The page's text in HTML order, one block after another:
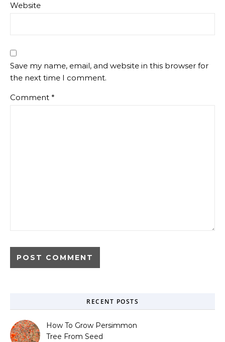
Website
Save my name, email, and website in this browser for
the next time I comment.
Comment *
RECENT POSTS
How To Grow Persimmon
Tree From Seed